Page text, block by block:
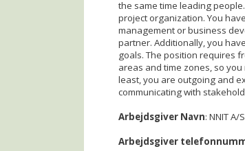
the same time leading
project organization. You
management or business
partner. Additionally, you
goals. The position requires
areas and time zones, so
least, you are outgoing and
communicating with
Arbejdsgiver Navn: NNIT A/S
Arbejdsgiver